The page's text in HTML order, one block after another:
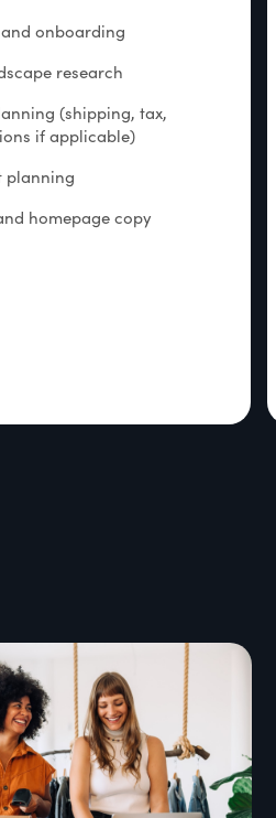
onboarding
research
(shipping, tax,
if applicable)
planning
homepage copy